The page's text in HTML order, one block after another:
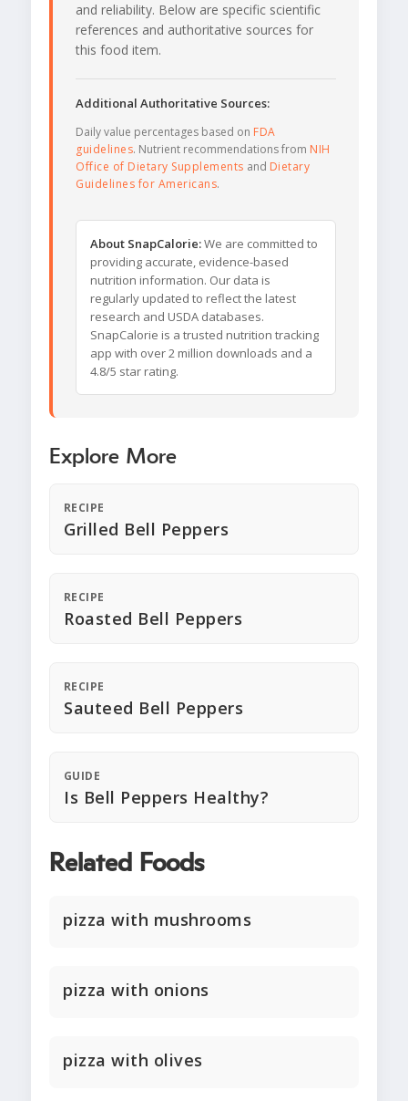
and reliability. Below are specific scientific
references and authoritative sources for
this food item.
Additional Authoritative Sources:
Daily value percentages based on FDA
guidelines. Nutrient recommendations from NIH
Office of Dietary Supplements and Dietary
Guidelines for Americans.
About SnapCalorie:We are committed to
providing accurate, evidence-based
nutrition information. Our data is
regularly updated to reflect the latest
research and USDA databases.
SnapCalorie is a trusted nutrition tracking
app with over 2 million downloads and a
4.8/5 star rating.
Explore More
RECIPE
Grilled Bell Peppers
RECIPE
Roasted Bell Peppers
RECIPE
Sauteed Bell Peppers
GUIDE
Is Bell Peppers Healthy?
Related Foods
pizza with mushrooms
pizza with onions
pizza with olives